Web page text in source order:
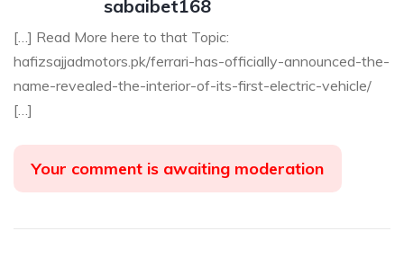
sabaibet168
[…] Read More here to that Topic:
hafizsajjadmotors.pk/ferrari-has-officially-announced-the-
name-revealed-the-interior-of-its-first-electric-vehicle/
[…]
Your comment is awaiting moderation